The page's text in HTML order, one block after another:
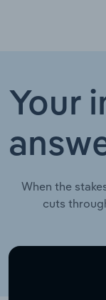
Your
When the
cuts